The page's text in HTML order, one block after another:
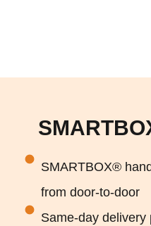
SMARTBOX®
from door-to-door
Same-day delivery